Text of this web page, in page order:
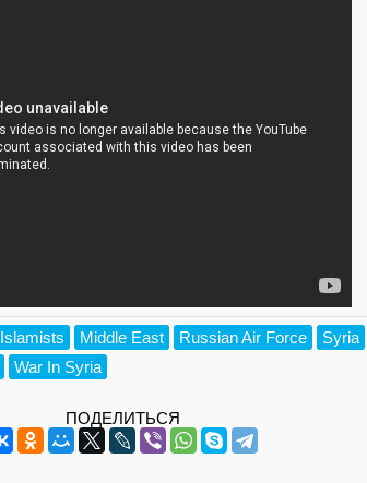
Islamists Middle East Russian Air Force
Syria
War In Syria
ПОДЕЛИТЬСЯ